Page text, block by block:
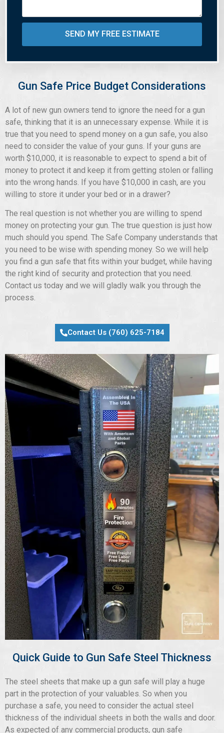
SEND MY FREE ESTIMATE
Gun Safe Price Budget Considerations
A lot of new gun owners tend to ignore the need for a gun
safe, thinking that it is an unnecessary expense. While it is
true that you need to spend money on a gun safe, you also
need to consider the value of your guns. If your guns are
worth $10,000, it is reasonable to expect to spend a bit of
money to protect it and keep it from getting stolen or falling
into the wrong hands. If you have $10,000 in cash, are you
willing to store it under your bed or in a drawer?
The real question is not whether you are willing to spend
money on protecting your gun. The true question is just how
much should you spend. The Safe Company understands that
you need to be wise with spending money. So we will help
you find a gun safe that fits within your budget, while having
the right kind of security and protection that you need.
Contact us today and we will gladly walk you through the
process.
Contact Us (760) 625-7184
Quick Guide to Gun Safe Steel Thickness
The steel sheets that make up a gun safe will play a huge
part in the protection of your valuables. So when you
purchase a safe, you need to consider the actual steel
thickness of the individual sheets in both the walls and door.
As expected of any commercial products, gun safe